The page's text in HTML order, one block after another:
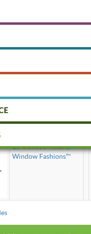
DONATE
Earthshade Natural
Window Fashions™